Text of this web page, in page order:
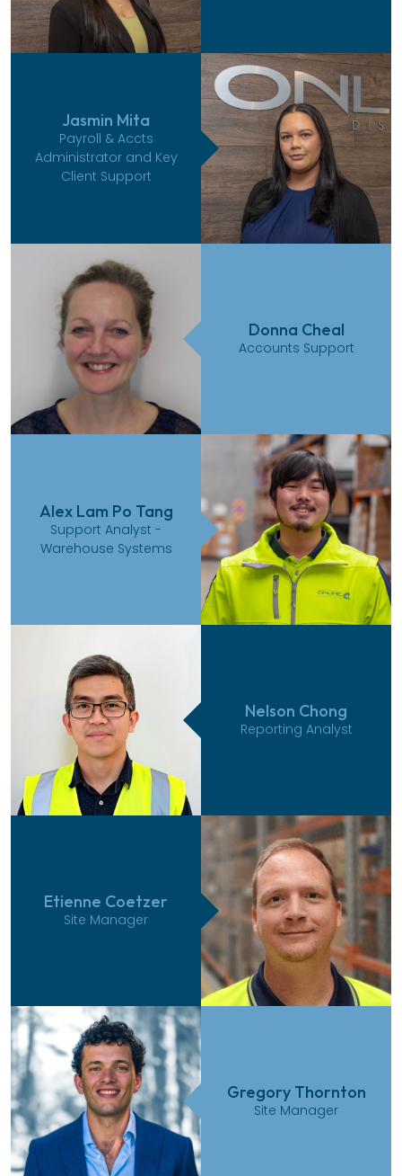
Jasmin Mita
Payroll & Accts
Administrator and Key
Client Support
Donna Cheal
Accounts Support
Alex Lam Po Tang
Support Analyst -
Warehouse Systems
Nelson Chong
Reporting Analyst
Etienne Coetzer
Site Manager
Gregory Thornton
Site Manager